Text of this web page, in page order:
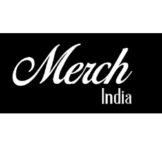
to
content